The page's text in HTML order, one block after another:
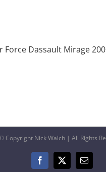
Force Dassault Mirage
Copyright Nick Walch | All Rights
Facebook
X Email